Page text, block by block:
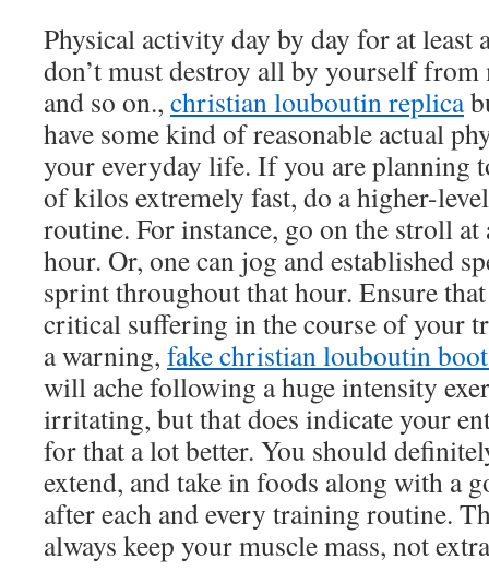
Physical activity day by day for at least
don’t must destroy all by yourself
and so on., christian louboutin replica
have some kind of reasonable actual
your everyday life. If you are planning
of kilos extremely fast, do a higher-
routine. For instance, go on the stroll
hour. Or, one can jog and established
sprint throughout that hour. Ensure
critical suffering in the course of your
a warning, fake christian louboutin
will ache following a huge intensity
irritating, but that does indicate your
for that a lot better. You should
extend, and take in foods along with a
after each and every training routine.
always keep your muscle mass, not